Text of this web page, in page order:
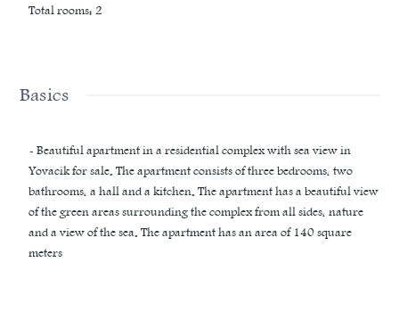
Total rooms: 2
Basics
- Beautiful apartment in a residential complex with sea view in
Yovacik for sale. The apartment consists of three bedrooms, two
bathrooms, a hall and a kitchen. The apartment has a beautiful view
of the green areas surrounding the complex from all sides, nature
and a view of the sea. The apartment has an area of ​​140 square
meters